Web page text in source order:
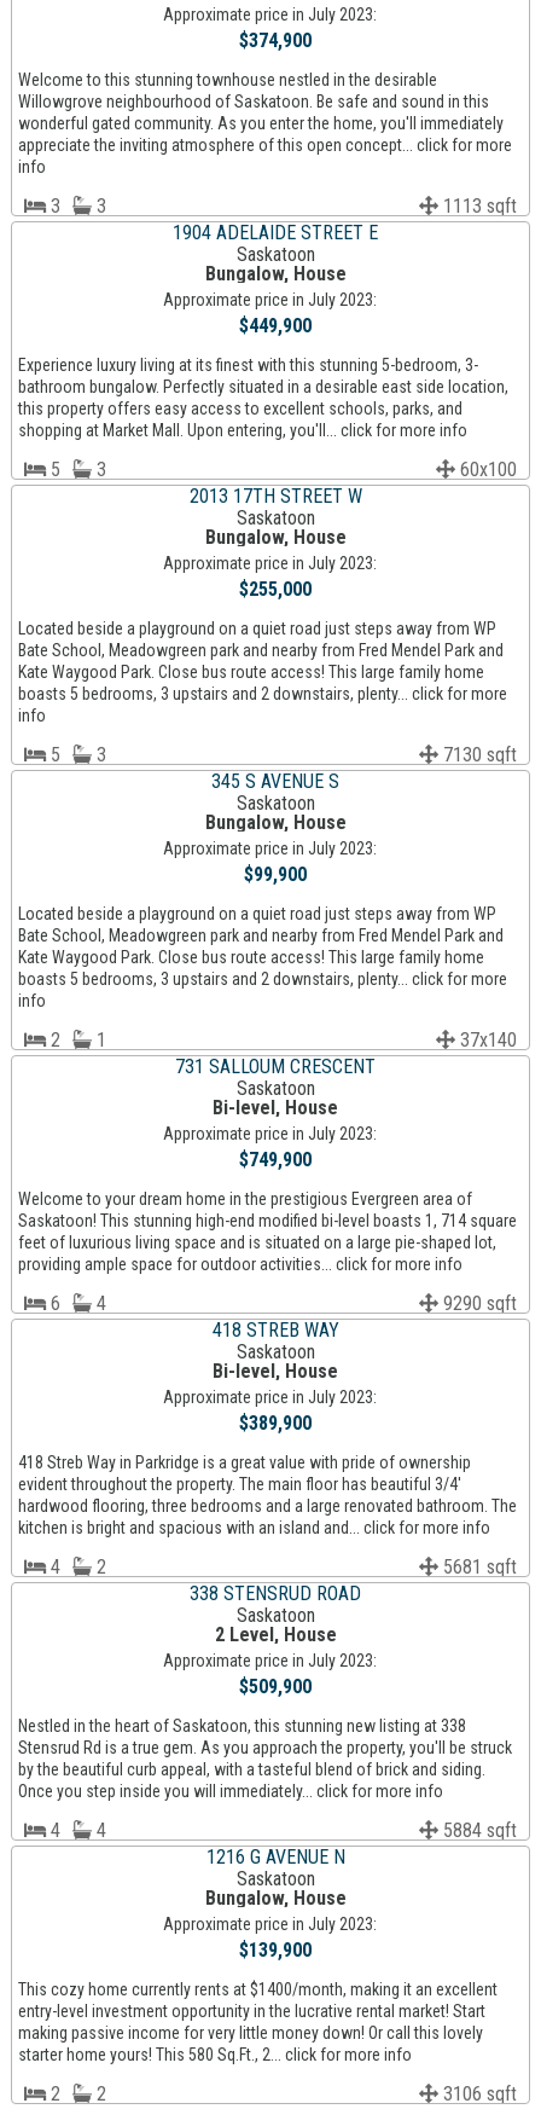
Approximate price in July 2023:
$374,900
Welcome to this stunning townhouse nestled in the desirable
Willowgrove neighbourhood of Saskatoon. Be safe and sound in this
wonderful gated community. As you enter the home, you'll immediately
appreciate the inviting atmosphere of this open concept... click for more
info
3 3
1113 sqft
1904 ADELAIDE STREET E
Saskatoon
Bungalow, House
Approximate price in July 2023:
$449,900
Experience luxury living at its finest with this stunning 5-bedroom, 3-
bathroom bungalow. Perfectly situated in a desirable east side location,
this property offers easy access to excellent schools, parks, and
shopping at Market Mall. Upon entering, you'll... click for more info
5 3
60x100
2013 17TH STREET W
Saskatoon
Bungalow, House
Approximate price in July 2023:
$255,000
Located beside a playground on a quiet road just steps away from WP
Bate School, Meadowgreen park and nearby from Fred Mendel Park and
Kate Waygood Park. Close bus route access! This large family home
boasts 5 bedrooms, 3 upstairs and 2 downstairs, plenty... click for more
info
5 3
7130 sqft
345 S AVENUE S
Saskatoon
Bungalow, House
Approximate price in July 2023:
$99,900
Located beside a playground on a quiet road just steps away from WP
Bate School, Meadowgreen park and nearby from Fred Mendel Park and
Kate Waygood Park. Close bus route access! This large family home
boasts 5 bedrooms, 3 upstairs and 2 downstairs, plenty... click for more
info
2 1
37x140
731 SALLOUM CRESCENT
Saskatoon
Bi-level, House
Approximate price in July 2023:
$749,900
Welcome to your dream home in the prestigious Evergreen area of
Saskatoon! This stunning high-end modified bi-level boasts 1, 714 square
feet of luxurious living space and is situated on a large pie-shaped lot,
providing ample space for outdoor activities... click for more info
6 4
9290 sqft
418 STREB WAY
Saskatoon
Bi-level, House
Approximate price in July 2023:
$389,900
418 Streb Way in Parkridge is a great value with pride of ownership
evident throughout the property. The main floor has beautiful 3/4'
hardwood flooring, three bedrooms and a large renovated bathroom. The
kitchen is bright and spacious with an island and... click for more info
4 2
5681 sqft
338 STENSRUD ROAD
Saskatoon
2 Level, House
Approximate price in July 2023:
$509,900
Nestled in the heart of Saskatoon, this stunning new listing at 338
Stensrud Rd is a true gem. As you approach the property, you'll be struck
by the beautiful curb appeal, with a tasteful blend of brick and siding.
Once you step inside you will immediately... click for more info
4 4
5884 sqft
1216 G AVENUE N
Saskatoon
Bungalow, House
Approximate price in July 2023:
$139,900
This cozy home currently rents at $1400/month, making it an excellent
entry-level investment opportunity in the lucrative rental market! Start
making passive income for very little money down! Or call this lovely
starter home yours! This 580 Sq.Ft., 2... click for more info
2 2 3106 sqft